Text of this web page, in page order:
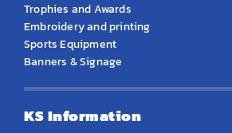
Trophies and Awards
Embroidery and printing
Sports Equipment
Banners & Signage
KS Information